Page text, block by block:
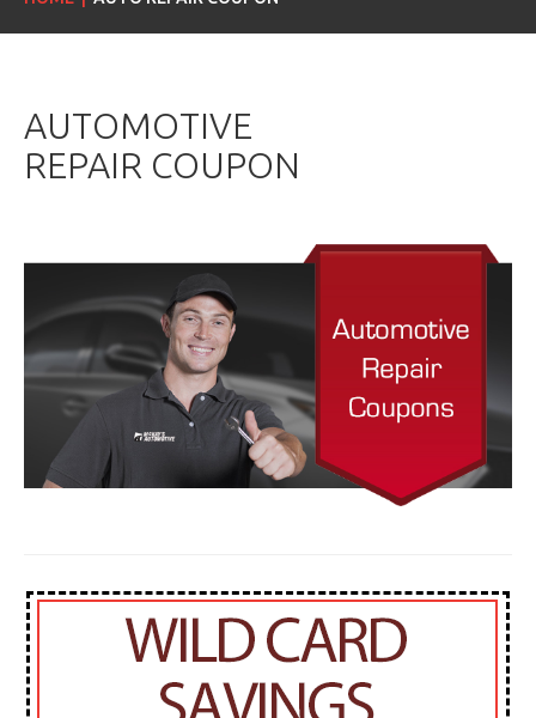
AUTOMOTIVE
REPAIR COUPON